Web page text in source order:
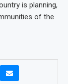
is planning,
of the